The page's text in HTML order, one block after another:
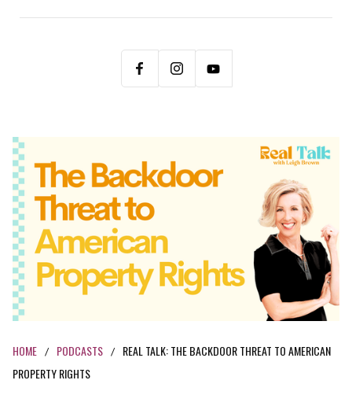
HOME / PODCASTS /
REAL TALK: THE BACKDOOR THREAT TO AMERICAN
PROPERTY RIGHTS